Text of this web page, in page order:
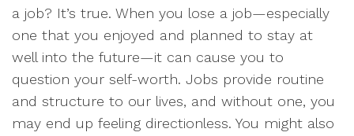
a job? It’s true. When you lose a job—especially
one that you enjoyed and planned to stay at
well into the future—it can cause you to
question your self-worth. Jobs provide routine
and structure to our lives, and without one, you
may end up feeling directionless. You might also